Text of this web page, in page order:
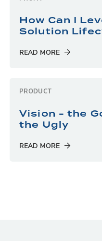
How Can I
Solution
READ MORE
PRODUCT
Vision - the
the Ugly
READ MORE